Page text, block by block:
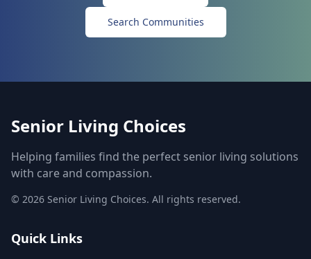
Search Communities
Senior Living Choices
Helping families find the perfect senior living solutions
with care and compassion.
© 2026 Senior Living Choices. All rights reserved.
Quick Links